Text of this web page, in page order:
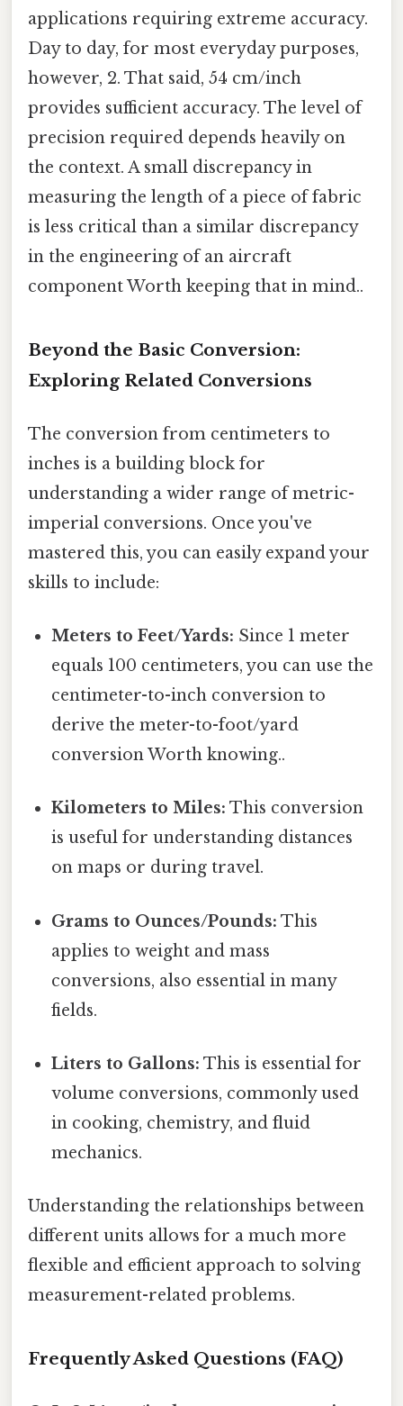
applications requiring extreme accuracy.
Day to day, for most everyday purposes,
however, 2. That said, 54 cm/inch
provides sufficient accuracy. The level of
precision required depends heavily on
the context. A small discrepancy in
measuring the length of a piece of fabric
is less critical than a similar discrepancy
in the engineering of an aircraft
component Worth keeping that in mind..
Beyond the Basic Conversion:
Exploring Related Conversions
The conversion from centimeters to
inches is a building block for
understanding a wider range of metric-
imperial conversions. Once you've
mastered this, you can easily expand your
skills to include:
Meters to Feet/Yards: Since 1 meter
equals 100 centimeters, you can use the
centimeter-to-inch conversion to
derive the meter-to-foot/yard
conversion Worth knowing..
Kilometers to Miles: This conversion
is useful for understanding distances
on maps or during travel.
Grams to Ounces/Pounds: This
applies to weight and mass
conversions, also essential in many
fields.
Liters to Gallons: This is essential for
volume conversions, commonly used
in cooking, chemistry, and fluid
mechanics.
Understanding the relationships between
different units allows for a much more
flexible and efficient approach to solving
measurement-related problems.
Frequently Asked Questions (FAQ)